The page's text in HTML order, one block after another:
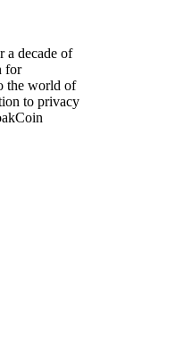
a decade of
for
the world of
to privacy